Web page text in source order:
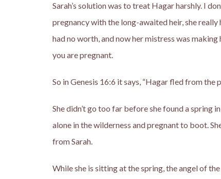
Sarah’s solution was to treat Hagar harshly. I
pregnancy with the long-awaited heir, she
had no worth, and now her mistress was
you are pregnant.
So in Genesis 16:6 it says, “Hagar fled from the
She didn’t go too far before she found a spring
alone in the wilderness and pregnant to boot.
from Sarah.
While she is sitting at the spring, the angel of